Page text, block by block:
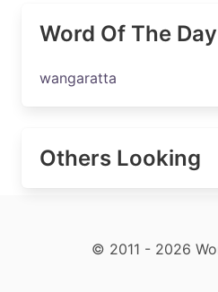
Word Of The Day
wangaratta
Others Looking
© 2011 - 2026